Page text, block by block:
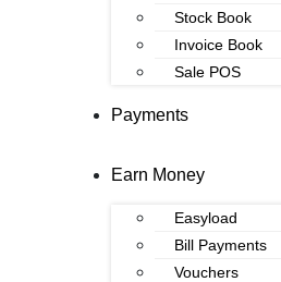
Stock Book
Invoice Book
Sale POS
Payments
Earn Money
Easyload
Bill Payments
Vouchers